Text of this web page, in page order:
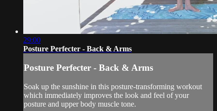
29:00
Posture Perfecter - Back & Arms
Posture Perfecter - Back & Arms
Soak up the sunshine in this posture-transforming workout
which immediately improves the look and feel of your
posture and upper body muscle tone.